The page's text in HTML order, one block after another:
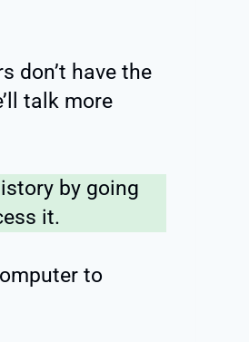
don’t have the
talk more
by going
it.
to